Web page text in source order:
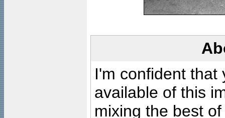
I'm confident that
available of this
mixing the best